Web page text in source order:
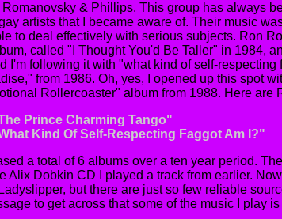
& Phillips. This group has always
artists that I became aware of. Their music
to deal effectively with serious subjects. Ron
called "I Thought You'd Be Taller" in 1984,
I'm following it with "what kind of self-respecting
from 1986. Oh, yes, I opened up this spot
Rollercoaster" album from 1988. Here are
Prince Charming Tango"
Kind Of Self-Respecting Faggot Am I?"
a total of 6 albums over a ten year period.
Alix Dobkin CD I played a track from earlier.
but there are just so few reliable
to get across that some of the music I play